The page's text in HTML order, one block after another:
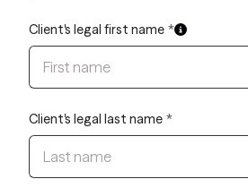
Client's legal first name *
Client's legal last name *